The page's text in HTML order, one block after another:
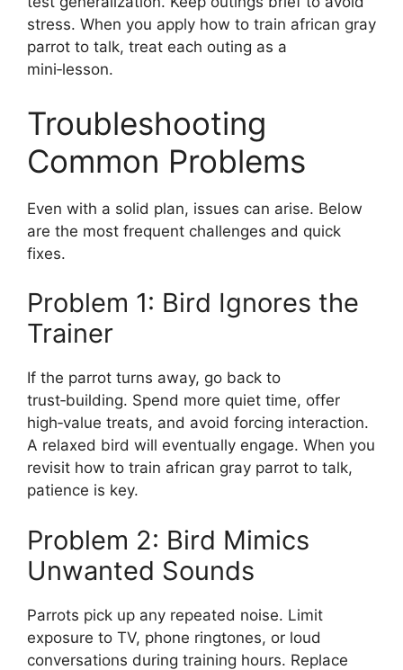
stress. When you apply how to train african gray
parrot to talk, treat each outing as a
mini‑lesson.
Troubleshooting
Common Problems
Even with a solid plan, issues can arise. Below
are the most frequent challenges and quick
fixes.
Problem 1: Bird Ignores the
Trainer
If the parrot turns away, go back to
trust‑building. Spend more quiet time, offer
high‑value treats, and avoid forcing interaction.
A relaxed bird will eventually engage. When you
revisit how to train african gray parrot to talk,
patience is key.
Problem 2: Bird Mimics
Unwanted Sounds
Parrots pick up any repeated noise. Limit
exposure to TV, phone ringtones, or loud
conversations during training hours. Replace